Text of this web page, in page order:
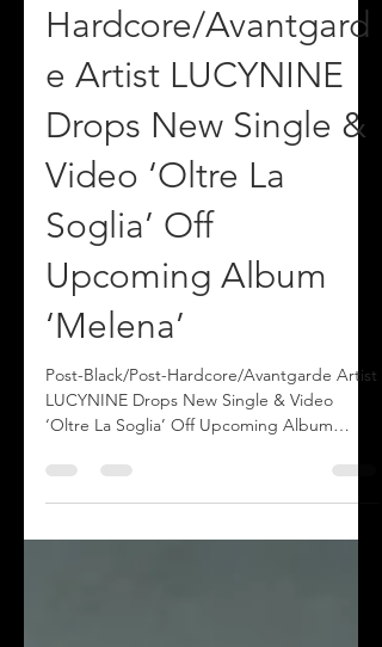
Post-Black/Post-
Hardcore/Avantgard
e Artist LUCYNINE
Drops New Single &
Video ‘Oltre La
Soglia’ Off
Upcoming Album
‘Melena’
Post-Black/Post-Hardcore/Avantgarde Artist
‘Oltre La Soglia’ Off Upcoming Album
‘Melena’